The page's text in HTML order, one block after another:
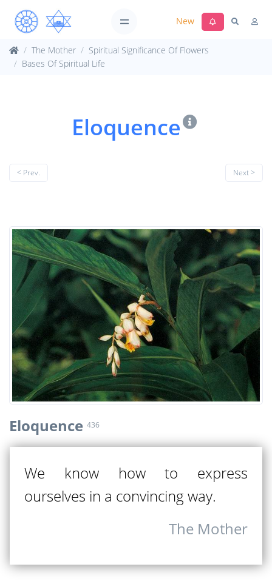
New
The Mother
Spiritual Significance Of Flowers
Bases Of Spiritual Life
Eloquence
< Prev. Next >
Eloquence 436
We know how to express
ourselves in a convincing way.
The Mother